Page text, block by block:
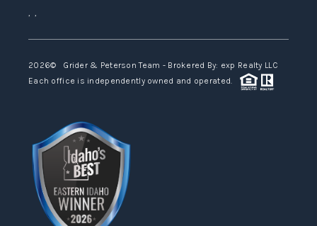
, ,
2026© Grider & Peterson Team - Brokered By: exp Realty LLC
Each office is independently owned and operated.